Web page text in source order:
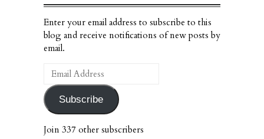
Enter your email address to subscribe to this
blog and receive notifications of new posts by
email.
Email
Address
Subscribe
Join 337 other subscribers